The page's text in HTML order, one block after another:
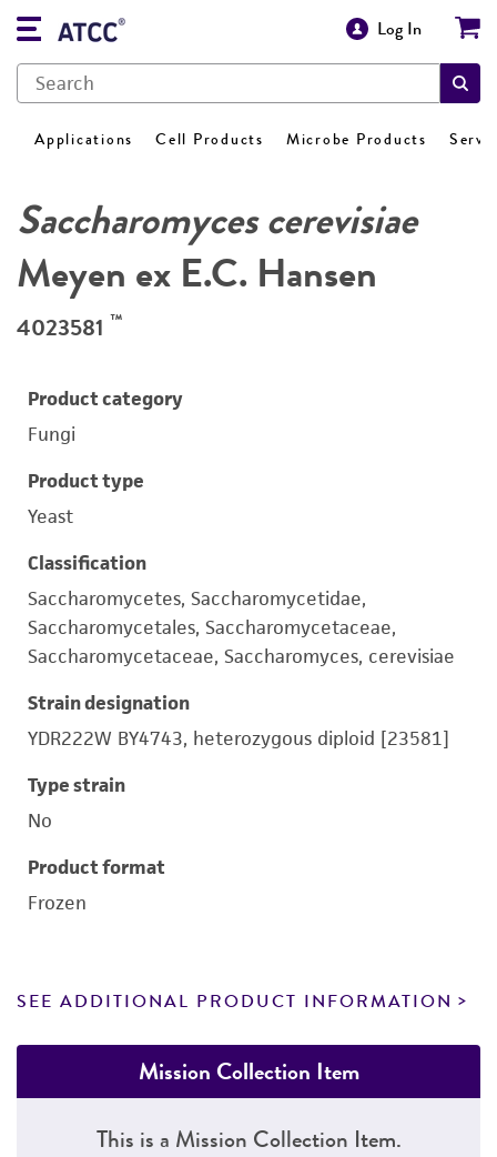
Log In
Applications Cell Products Microbe Products
Saccharomyces cerevisiae
Meyen ex E.C. Hansen
4023581 ™
Product category
Fungi
Product type
Yeast
Classification
Saccharomycetes, Saccharomycetidae,
Saccharomycetales, Saccharomycetaceae,
Saccharomycetaceae, Saccharomyces, cerevisiae
Strain designation
YDR222W BY4743, heterozygous diploid [23581]
Type strain
No
Product format
Frozen
SEE ADDITIONAL PRODUCT INFORMATION
Mission Collection Item
This is a Mission Collection Item.